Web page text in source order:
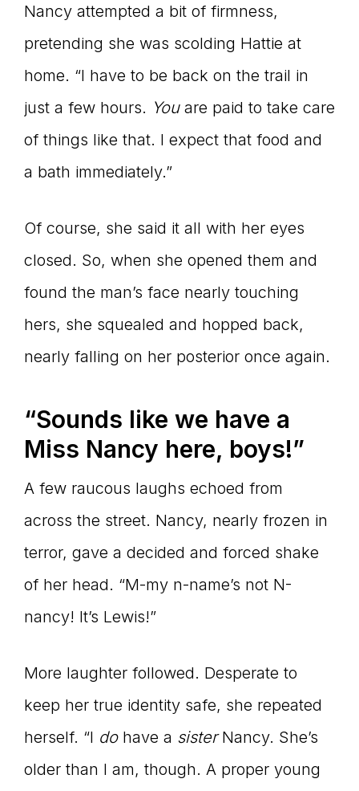
Nancy attempted a bit of firmness,
pretending she was scolding Hattie at
home. “I have to be back on the trail in
just a few hours. You are paid to take care
of things like that. I expect that food and
a bath immediately.”
Of course, she said it all with her eyes
closed. So, when she opened them and
found the man’s face nearly touching
hers, she squealed and hopped back,
nearly falling on her posterior once again.
“Sounds like we have a
Miss Nancy here, boys!”
A few raucous laughs echoed from
across the street. Nancy, nearly frozen in
terror, gave a decided and forced shake
of her head. “M-my n-name’s not N-
nancy! It’s Lewis!”
More laughter followed. Desperate to
keep her true identity safe, she repeated
herself. “I dohave a sisterNancy. She’s
older than I am, though. A proper young